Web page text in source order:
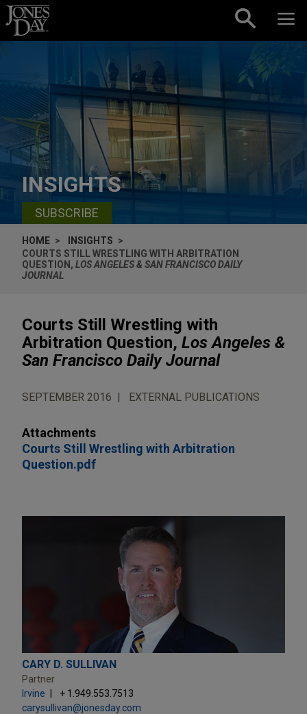
Skip to content
INSIGHTS
SUBSCRIBE
HOME
INSIGHTS
COURTS STILL WRESTLING WITH ARBITRATION
QUESTION, LOS ANGELES & SAN FRANCISCO DAILY
JOURNAL
Courts Still Wrestling with
Arbitration Question, Los Angeles &
San Francisco Daily Journal
SEPTEMBER 2016 EXTERNAL PUBLICATIONS
Attachments
Courts Still Wrestling with Arbitration
Question.pdf
CARY D. SULLIVAN
Partner
Irvine
+ 1.949.553.7513
carysullivan@jonesday.com